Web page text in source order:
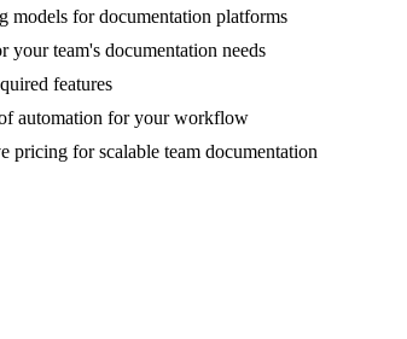
models for documentation platforms
your team's documentation needs
features
automation for your workflow
pricing for scalable team documentation